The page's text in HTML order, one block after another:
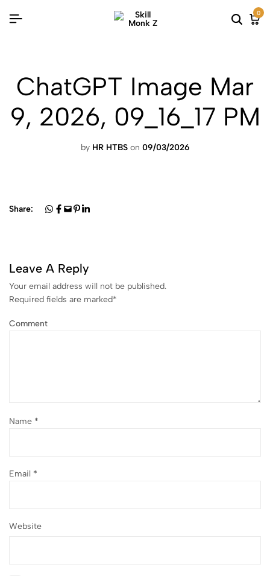
0
ChatGPT Image Mar
9, 2026, 09_16_17 PM
by HR HTBS on 09/03/2026
Share:
Leave A Reply
Your email address will not be published.
Required fields are marked*
Comment
Name *
Email *
Website